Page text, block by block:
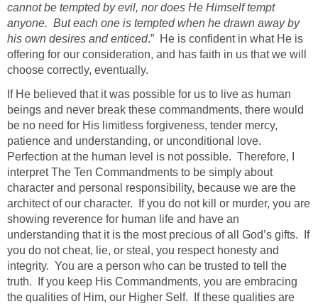
cannot be tempted by evil, nor does He Himself tempt
anyone. But each one is tempted when he drawn away by
his own desires and enticed.” He is confident in what He is
offering for our consideration, and has faith in us that we will
choose correctly, eventually.
If He believed that it was possible for us to live as human
beings and never break these commandments, there would
be no need for His limitless forgiveness, tender mercy,
patience and understanding, or unconditional love.
Perfection at the human level is not possible. Therefore, I
interpret The Ten Commandments to be simply about
character and personal responsibility, because we are the
architect of our character. If you do not kill or murder, you are
showing reverence for human life and have an
understanding that it is the most precious of all God’s gifts. If
you do not cheat, lie, or steal, you respect honesty and
integrity. You are a person who can be trusted to tell the
truth. If you keep His Commandments, you are embracing
the qualities of Him, our Higher Self. If these qualities are